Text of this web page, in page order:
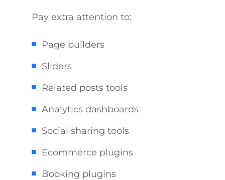
Pay extra attention to:
Page builders
Sliders
Related posts tools
Analytics dashboards
Social sharing tools
Ecommerce plugins
Booking plugins